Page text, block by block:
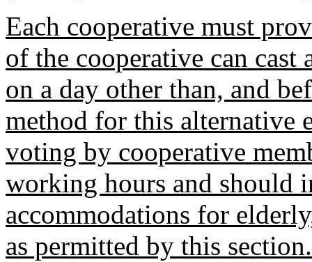
Each cooperative must
of the cooperative can
on a day other than, and
method for this
voting by cooperative
working hours and should
accommodations for
as permitted by this section.